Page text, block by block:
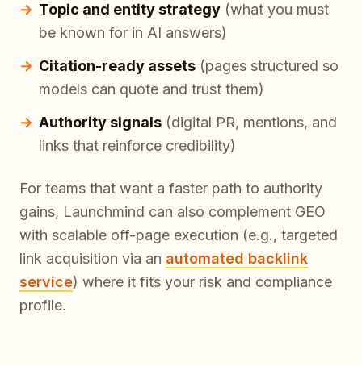
Topic and entity strategy (what you must
be known for in AI answers)
Citation-ready assets (pages structured so
models can quote and trust them)
Authority signals (digital PR, mentions, and
links that reinforce credibility)
For teams that want a faster path to authority
gains, Launchmind can also complement GEO
with scalable off-page execution (e.g., targeted
link acquisition via an automated backlink
service) where it fits your risk and compliance
profile.